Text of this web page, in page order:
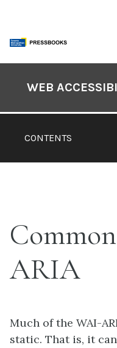
content
Contents
CONTENTS
WEB
ARIA
Much of the WAI-
static. That is, it